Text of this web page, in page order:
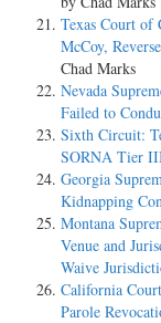
Texas Court of
McCoy,
Chad Marks
Nevada
Failed to
Sixth Circuit:
SORNA Tier
Georgia
Kidnapping
Montana
Venue and
Waive
California
Parole